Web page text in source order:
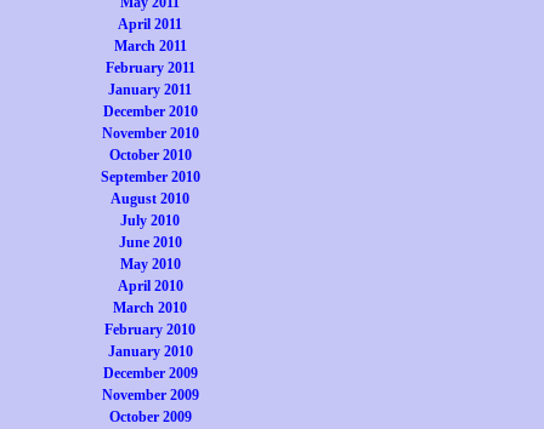
April 2011
March 2011
February 2011
January 2011
December 2010
November 2010
October 2010
September 2010
August 2010
July 2010
June 2010
May 2010
April 2010
March 2010
February 2010
January 2010
December 2009
November 2009
October 2009